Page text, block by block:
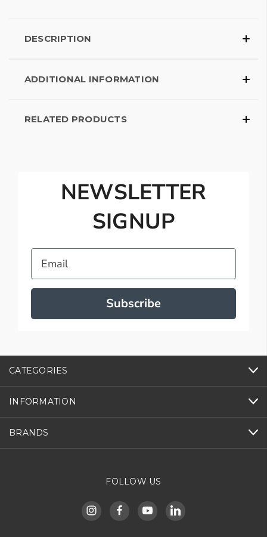
DESCRIPTION
ADDITIONAL INFORMATION
RELATED PRODUCTS
NEWSLETTER
SIGNUP
Email
Subscribe
CATEGORIES
INFORMATION
BRANDS
FOLLOW US